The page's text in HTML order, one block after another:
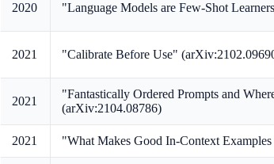
2020 "Language Models are Few-Shot
2021 "Calibrate Before Use"
2021
"Fantastically Ordered Prompts and
(arXiv:2104.08786)
2021 "What Makes Good In-Context